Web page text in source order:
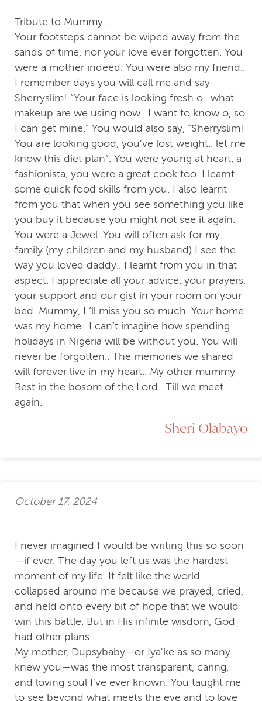
Tribute to Mummy...
Your footsteps cannot be wiped away from the
sands of time, nor your love ever forgotten. You
were a mother indeed. You were also my friend..
I remember days you will call me and say
Sherryslim! “Your face is looking fresh o.. what
makeup are we using now.. I want to know o, so
I can get mine.” You would also say, “Sherryslim!
You are looking good, you’ve lost weight.. let me
know this diet plan”. You were young at heart, a
fashionista, you were a great cook too. I learnt
some quick food skills from you. I also learnt
from you that when you see something you like
you buy it because you might not see it again.
You were a Jewel. You will often ask for my
family (my children and my husband) I see the
way you loved daddy.. I learnt from you in that
aspect. I appreciate all your advice, your prayers,
your support and our gist in your room on your
bed. Mummy, I ‘ll miss you so much. Your home
was my home.. I can’t imagine how spending
holidays in Nigeria will be without you. You will
never be forgotten.. The memories we shared
will forever live in my heart.. My other mummy
Rest in the bosom of the Lord.. Till we meet
again.
Sheri Olabayo
October 17, 2024
I never imagined I would be writing this so soon
—if ever. The day you left us was the hardest
moment of my life. It felt like the world
collapsed around me because we prayed, cried,
and held onto every bit of hope that we would
win this battle. But in His infinite wisdom, God
had other plans.
My mother, Dupsybaby—or Iya'ke as so many
knew you—was the most transparent, caring,
and loving soul I’ve ever known. You taught me
to see beyond what meets the eye and to love